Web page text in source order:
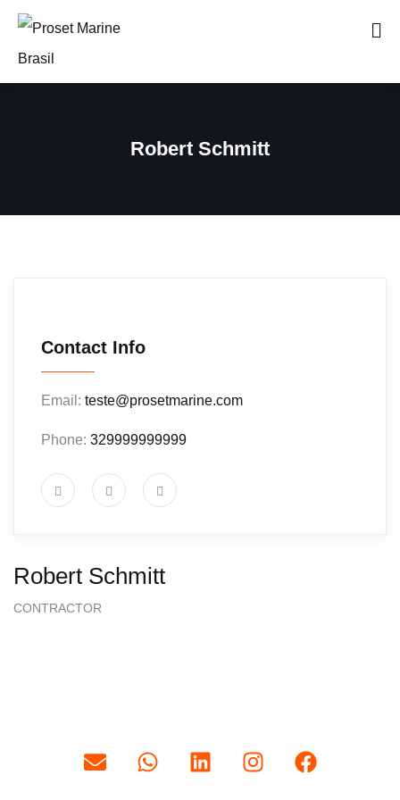
Robert Schmitt
Contact Info
Email: teste@prosetmarine.com
Phone: 329999999999
Robert Schmitt
CONTRACTOR